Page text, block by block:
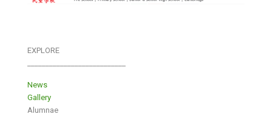
EXPLORE
News
Gallery
Alumnae